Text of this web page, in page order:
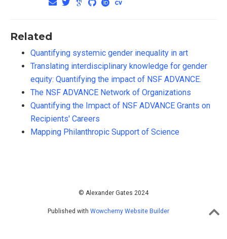
Related
Quantifying systemic gender inequality in art
Translating interdisciplinary knowledge for gender
equity: Quantifying the impact of NSF ADVANCE.
The NSF ADVANCE Network of Organizations
Quantifying the Impact of NSF ADVANCE Grants on
Recipients' Careers
Mapping Philanthropic Support of Science
© Alexander Gates 2024
Published with Wowchemy Website Builder